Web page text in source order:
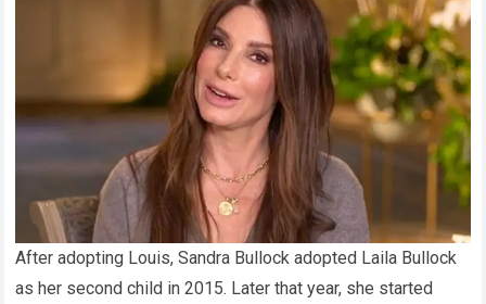
After adopting Louis, Sandra Bullock adopted Laila Bullock
as her second child in 2015. Later that year, she started